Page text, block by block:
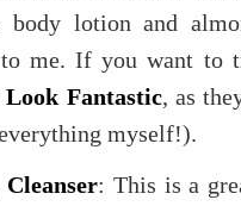
body lotion and
me. If you want to
Look Fantastic, as
myself!).
: This is a